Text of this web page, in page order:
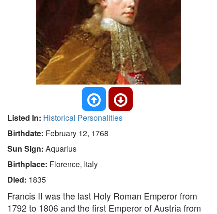
Listed In: Historical Personalities
Birthdate: February 12, 1768
Sun Sign: Aquarius
Birthplace: Florence, Italy
Died: 1835
Francis II was the last Holy Roman Emperor from
1792 to 1806 and the first Emperor of Austria from